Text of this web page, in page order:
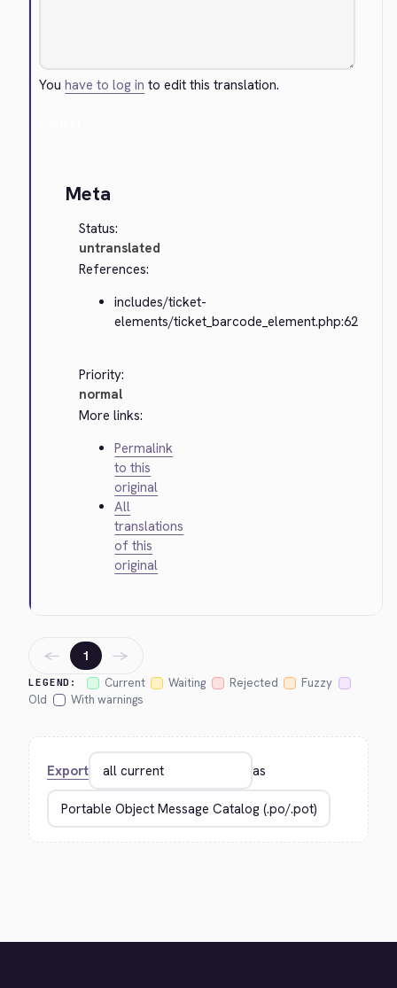
Youhave to log in to edit this translation.
Meta
Status:
untranslated
References:
includes/ticket-
elements/ticket_barcode_element.php:62
Priority:
normal
More links:
Permalink
to this
original
All
translations
of this
original
LEGEND: Current Waiting Rejected
Fuzzy
Old
With warnings
← 1 →
Export as